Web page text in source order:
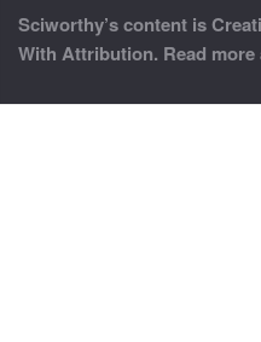
Sciworthy’s content is
With Attribution. Read